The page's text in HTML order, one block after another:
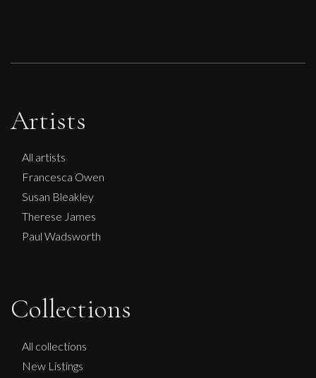
Paul Wadsworth
Artists
All artists
Francesca Owen
Susan Bleakley
Therese James
Paul Wadsworth
Collections
All collections
New Listings